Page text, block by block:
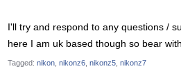
I'll try and respond to any questions /
here I am uk based though so bear
Tagged: nikon nikonz6 nikonz5 nikonz7